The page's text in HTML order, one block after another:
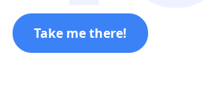
Take me there!